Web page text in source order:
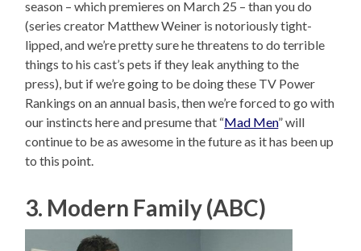
season – which premieres on March 25 – than you do
(series creator Matthew Weiner is notoriously tight-
lipped, and we’re pretty sure he threatens to do terrible
things to his cast’s pets if they leak anything to the
press), but if we’re going to be doing these TV Power
Rankings on an annual basis, then we’re forced to go with
our instincts here and presume that “Mad Men” will
continue to be as awesome in the future as it has been up
to this point.
3. Modern Family (ABC)